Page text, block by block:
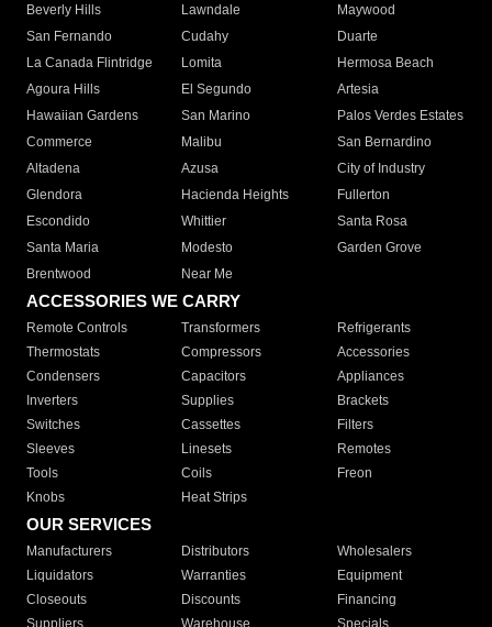
Beverly Hills
Lawndale
Maywood
San Fernando
Cudahy
Duarte
La Canada Flintridge
Lomita
Hermosa Beach
Agoura Hills
El Segundo
Artesia
Hawaiian Gardens
San Marino
Palos Verdes Estates
Commerce
Malibu
San Bernardino
Altadena
Azusa
City of Industry
Glendora
Hacienda Heights
Fullerton
Escondido
Whittier
Santa Rosa
Santa Maria
Modesto
Garden Grove
Brentwood
Near Me
ACCESSORIES WE CARRY
Remote Controls Transformers
Refrigerants
Thermostats
Compressors
Accessories
Condensers
Capacitors
Appliances
Inverters
Supplies
Brackets
Switches
Cassettes
Filters
Sleeves
Linesets
Remotes
Tools
Coils
Freon
Knobs
Heat Strips
OUR SERVICES
Manufacturers Distributors
Wholesalers
Liquidators
Warranties
Equipment
Closeouts
Discounts
Financing